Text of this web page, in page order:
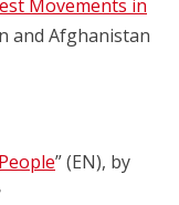
Movements in
and Afghanistan
” (EN), by